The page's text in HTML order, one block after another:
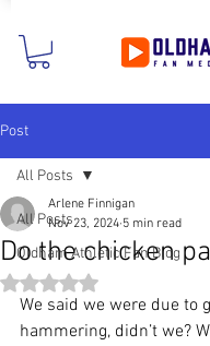
Post
All Posts
Oldham Athletic Fan Blog
All Posts
Do the chicken
Arlene Finnigan
Nov 23, 2024 5 min read
Rated NaN out of 5 stars.
We said we were due to
hammering, didn’t we?